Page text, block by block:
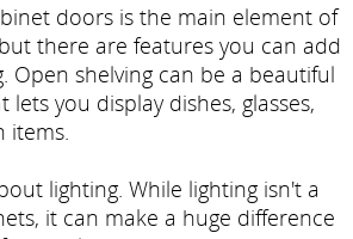
doors is the main element of
there are features you can add
Open shelving can be a beautiful
lets you display dishes, glasses,
lighting. While lighting isn't a
it can make a huge difference